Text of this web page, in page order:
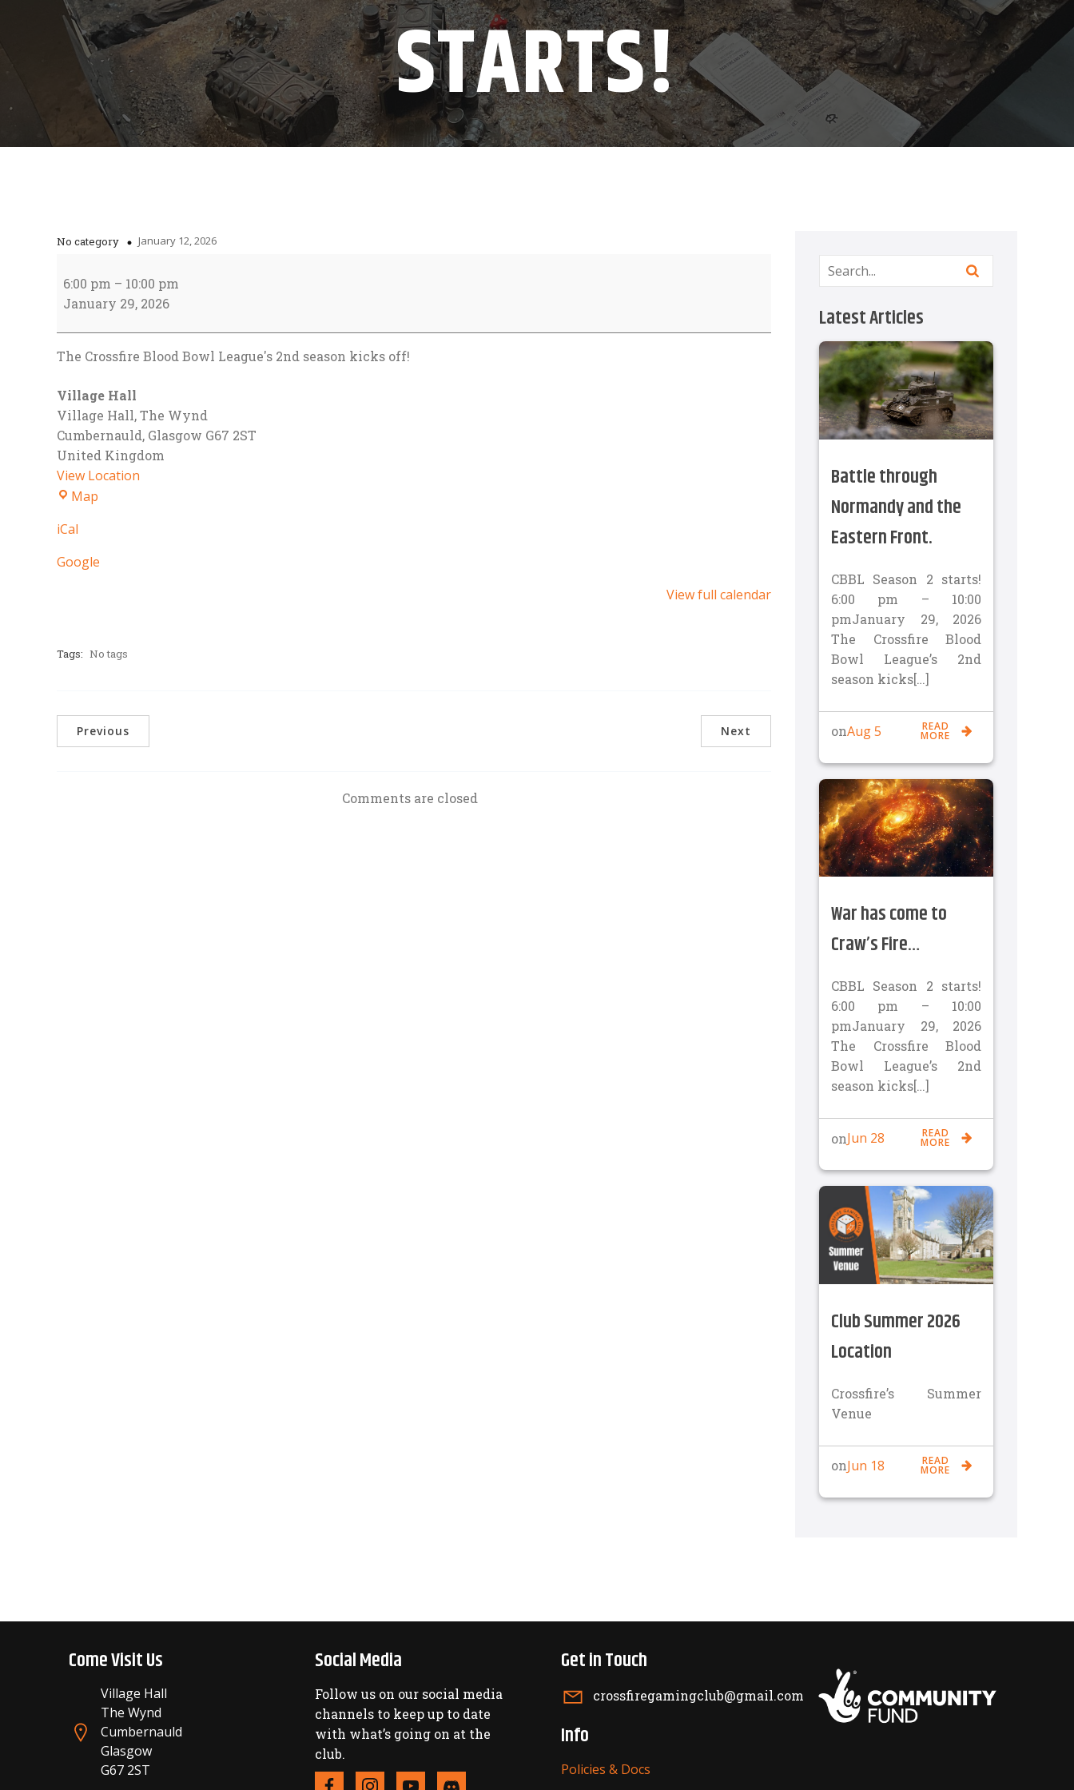
STARTS!
No category January 12, 2026
Season
6:00 pm – 10:00 pm
January 29, 2026
The Crossfire Blood Bowl League's 2nd season kicks off!
Village Hall
Village Hall The Wynd
Cumbernauld, Glasgow G67 2ST
United Kingdom
View Location
Map
iCal
Google
View full calendar
Tags: No tags
Previous Next
Comments are closed
Latest Articles
Battle through
Normandy and the
Eastern Front.
CBBL Season 2 starts!
6:00 pm – 10:00
pmJanuary 29, 2026
The Crossfire Blood
Bowl League’s 2nd
season kicks[…]
onAug 5 READ
MORE
War has come to
Craw’s Fire…
CBBL Season 2 starts!
6:00 pm – 10:00
pmJanuary 29, 2026
The Crossfire Blood
Bowl League’s 2nd
season kicks[…]
onJun 28 READ
MORE
Club Summer 2026
Location
Crossfire’s Summer
Venue
onJun 18 READ
MORE
Come Visit Us
Village Hall
The Wynd
Cumbernauld
Glasgow
G67 2ST
Social Media
Follow us on our social media
channels to keep up to date
with what’s going on at the
club.
Get in Touch
crossfiregamingclub@gmail.com
Info
Policies & Docs